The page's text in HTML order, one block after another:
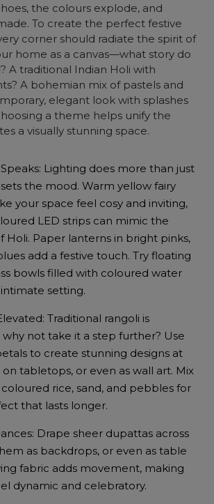
the colours explode, and
To create the perfect festive
corner should radiate the spirit of
home as a canvas—what story do
A traditional Indian Holi with
A bohemian mix of pastels and
elegant look with splashes
a theme helps unify the
a visually stunning space.
Lighting does more than just
the mood. Warm yellow fairy
your space feel cosy and inviting,
LED strips can mimic the
Holi. Paper lanterns in bright pinks,
add a festive touch. Try floating
bowls filled with coloured water
setting.
Traditional rangoli is
not take it a step further? Use
to create stunning designs at
tabletops, or even as wall art. Mix
rice, sand, and pebbles for
that lasts longer.
Drape sheer dupattas across
as backdrops, or even as table
fabric adds movement, making
dynamic and celebratory.